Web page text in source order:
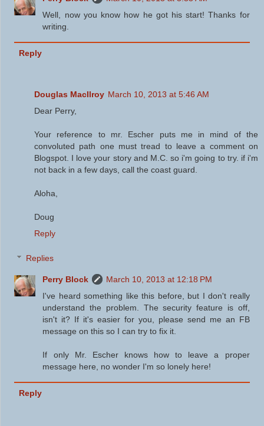
Well, now you know how he got his start! Thanks for
writing.
Reply
Douglas MacIlroy March 10, 2013 at 5:46 AM
Dear Perry,
Your reference to mr. Escher puts me in mind of the
convoluted path one must tread to leave a comment on
Blogspot. I love your story and M.C. so i'm going to try. if i'm
not back in a few days, call the coast guard.
Aloha,
Doug
Reply
Replies
Perry Block
March 10, 2013 at 12:18 PM
I've heard something like this before, but I don't really
understand the problem. The security feature is off,
isn't it? If it's easier for you, please send me an FB
message on this so I can try to fix it.
If only Mr. Escher knows how to leave a proper
message here, no wonder I'm so lonely here!
Reply